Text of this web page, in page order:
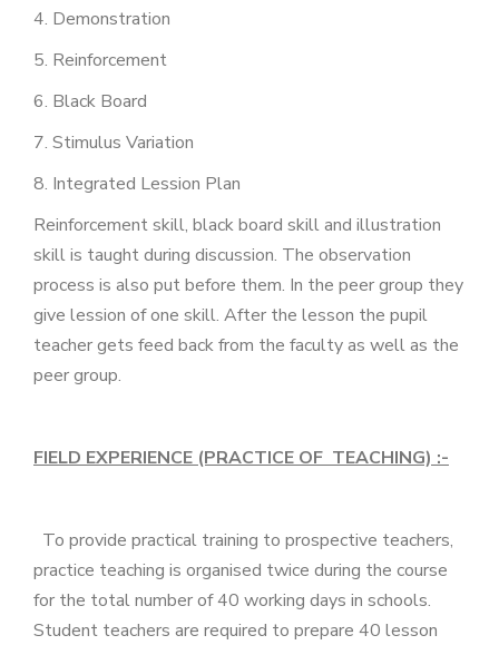
4. Demonstration
5. Reinforcement
6. Black Board
7. Stimulus Variation
8. Integrated Lession Plan
Reinforcement skill, black board skill and illustration
skill is taught during discussion. The observation
process is also put before them. In the peer group they
give lession of one skill. After the lesson the pupil
teacher gets feed back from the faculty as well as the
peer group.
FIELD EXPERIENCE (PRACTICE OF TEACHING) :-
To provide practical training to prospective teachers,
practice teaching is organised twice during the course
for the total number of 40 working days in schools.
Student teachers are required to prepare 40 lesson